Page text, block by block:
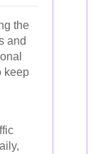
the
and
keep